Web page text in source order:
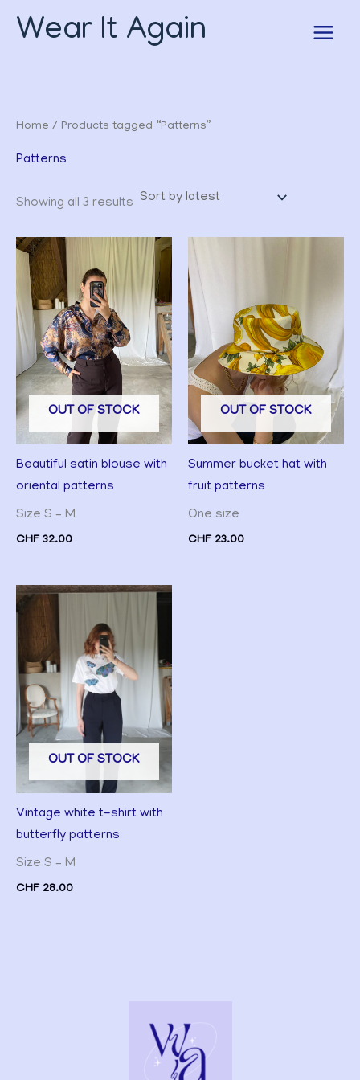
Wear It Again
Home / Products tagged “Patterns”
Patterns
Showing all 3 results
by
latest
OUT OF STOCK
Beautiful satin blouse with
oriental patterns
Size S – M
CHF32.00
OUT OF STOCK
Summer bucket hat with
fruit patterns
One size
CHF23.00
OUT OF STOCK
Vintage white t-shirt with
butterfly patterns
Size S – M
CHF28.00